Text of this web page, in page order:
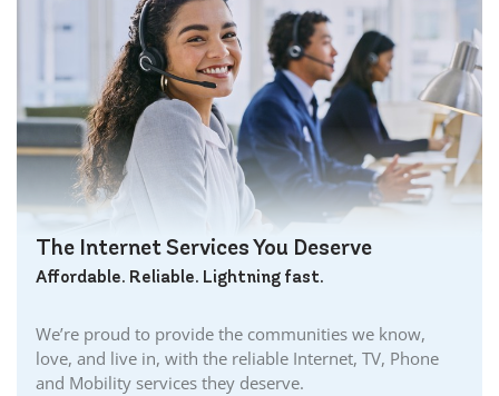
The Internet Services You Deserve
Affordable. Reliable. Lightning fast.
We’re proud to provide the communities we know,
love, and live in, with the reliable Internet, TV, Phone
and Mobility services they deserve.